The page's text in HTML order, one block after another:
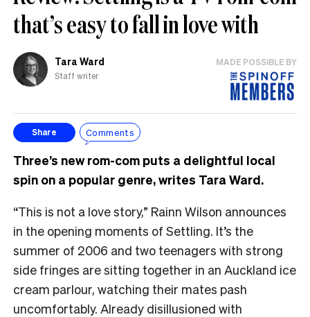
that’s easy to fall in love with
Tara Ward
Staff writer
MADE POSSIBLE BY
Share Comments
Three’s new rom-com puts a delightful local
spin on a popular genre, writes Tara Ward.
“This is not a love story,” Rainn Wilson announces
in the opening moments of Settling. It’s the
summer of 2006 and two teenagers with strong
side fringes are sitting together in an Auckland ice
cream parlour, watching their mates pash
uncomfortably. Already disillusioned with